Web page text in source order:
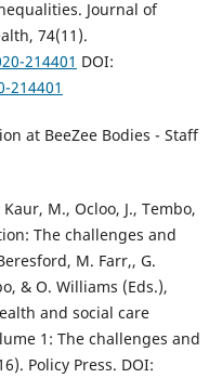
Journal of
74(11).
214401 DOI:
214401
at BeeZee Bodies - Staff
M., Ocloo, J., Tembo,
The challenges and
M. Farr,, G.
& O. Williams (Eds.),
and social care
1: The challenges and
Policy Press. DOI: